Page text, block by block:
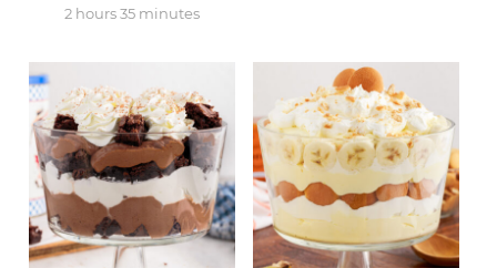
2 hours35 minutes